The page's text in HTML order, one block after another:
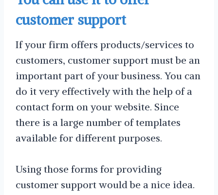
customer support
If your firm offers products/services to
customers, customer support must be an
important part of your business. You can
do it very effectively with the help of a
contact form on your website. Since
there is a large number of templates
available for different purposes.
Using those forms for providing
customer support would be a nice idea.